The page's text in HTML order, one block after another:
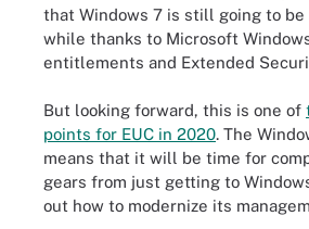
that Windows 7 is still going to be
while thanks to Microsoft
entitlements and Extended
But looking forward, this is one of
points for EUC in 2020. The
means that it will be time for
gears from just getting to
out how to modernize its